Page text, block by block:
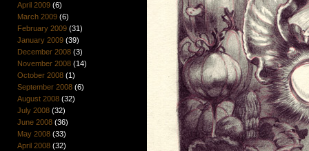
April 2009(6)
March 2009(6)
February 2009(31)
January 2009(39)
December 2008(3)
November 2008(14)
October 2008(1)
September 2008(6)
August 2008(32)
July 2008(32)
June 2008(36)
May 2008(33)
April 2008(32)